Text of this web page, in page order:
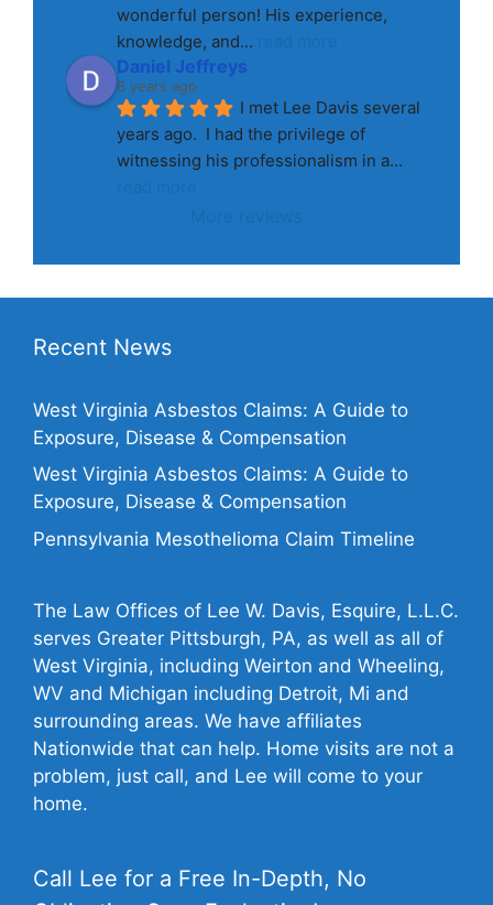
wonderful person! His experience,
knowledge, and...
Daniel Jeffreys
8 years ago
I met Lee Davis several
years ago.  I had the privilege of
witnessing his professionalism in a
Recent News
West Virginia Asbestos Claims: A Guide to
Exposure, Disease & Compensation
West Virginia Asbestos Claims: A Guide to
Exposure, Disease & Compensation
Pennsylvania Mesothelioma Claim Timeline
The Law Offices of Lee W. Davis, Esquire, L.L.C.
serves Greater Pittsburgh, PA, as well as all of
West Virginia, including Weirton and Wheeling,
WV and Michigan including Detroit, Mi and
surrounding areas. We have affiliates
Nationwide that can help. Home visits are not a
problem, just call, and Lee will come to your
home.
Call Lee for a Free In-Depth, No